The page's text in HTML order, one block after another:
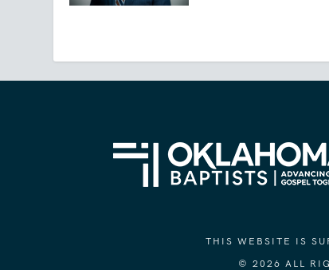
THIS WEBSITE IS
© 2026 ALL